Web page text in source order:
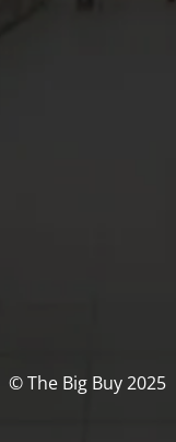
© The Big Buy 2025